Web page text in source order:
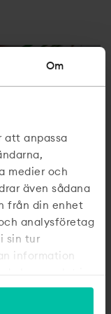
Om
att anpassa
medier och
även sådana
från din enhet
analysföretag
sin tur
information